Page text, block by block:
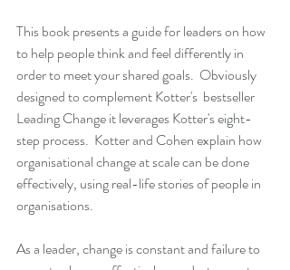
This book presents a guide for leaders on how
to help people think and feel differently in
order to meet your shared goals.  Obviously
designed to complement Kotter's  bestseller
Leading Change it leverages Kotter's eight-
step process.  Kotter and Cohen explain how
organisational change at scale can be done
effectively, using real-life stories of people in
organisations.
As a leader, change is constant and failure to